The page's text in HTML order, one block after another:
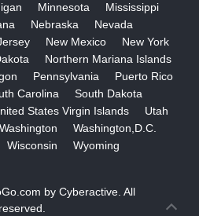
Minnesota
Mississippi
Nebraska
Nevada
New Mexico
New York
Northern Mariana Islands
Pennsylvania
Puerto Rico
Carolina
South Dakota
States Virgin Islands
Utah
Washington
Washington,D.C.
Wisconsin Wyoming
byCyberactive . All